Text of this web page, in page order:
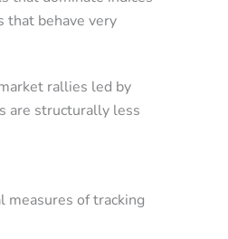
that behave very
rallies led by
are structurally less
measures of tracking